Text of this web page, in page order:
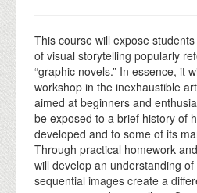
DONATE
This course will expose
of visual storytelling popularly
“graphic novels.” In essence, it
workshop in the inexhaustible
aimed at beginners and
be exposed to a brief history of
developed and to some of its
Through practical homework
will develop an understanding
sequential images create a